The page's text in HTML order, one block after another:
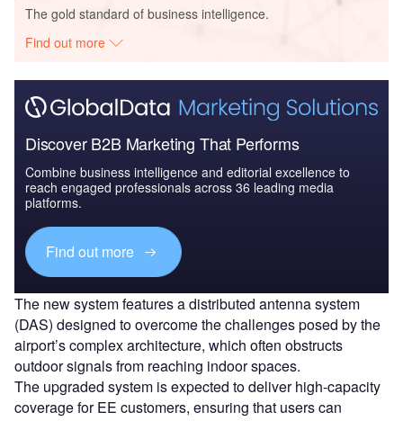
The gold standard of business intelligence.
Find out more
Discover B2B Marketing That Performs
Combine business intelligence and editorial excellence to
reach engaged professionals across 36 leading media
platforms.
Find out more
The new system features a distributed antenna system
(DAS) designed to overcome the challenges posed by the
airport’s complex architecture, which often obstructs
outdoor signals from reaching indoor spaces.
The upgraded system is expected to deliver high-capacity
coverage for EE customers, ensuring that users can